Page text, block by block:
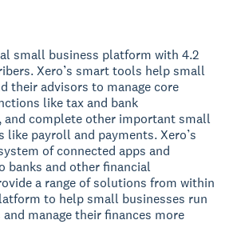
small business platform with 4.2
Xero’s smart tools help small
their advisors to manage core
like tax and bank
and complete other important small
like payroll and payments. Xero’s
of connected apps and
banks and other financial
a range of solutions from within
to help small businesses run
manage their finances more